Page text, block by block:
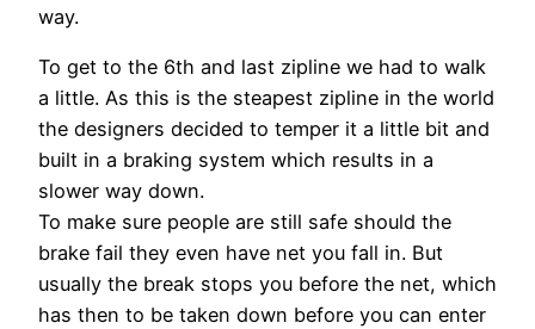
way.
To get to the 6th and last zipline we had to walk
a little. As this is the steapest zipline in the world
the designers decided to temper it a little bit and
built in a braking system which results in a
slower way down.
To make sure people are still safe should the
brake fail they even have net you fall in. But
usually the break stops you before the net, which
has then to be taken down before you can enter